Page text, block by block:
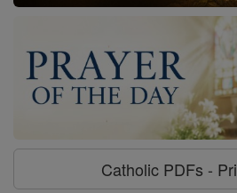
Catholic PDFs -